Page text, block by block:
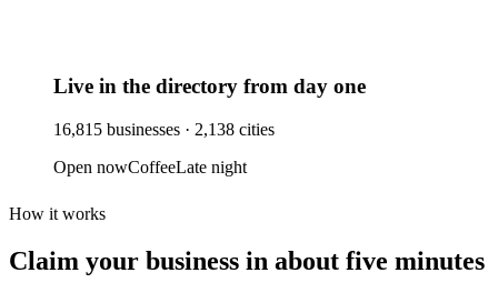
Live in the directory from day one
16,815 businesses · 2,138 cities
Open nowCoffeeLate night
How it works
Claim your business in about five minutes